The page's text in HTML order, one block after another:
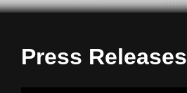
Press Releases